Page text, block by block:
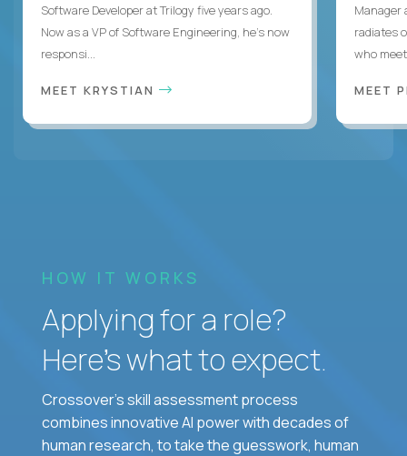
Software Developer at Trilogy five years ago.
Now as a VP of Software Engineering, he's now
responsi...
MEET KRYSTIAN
Manager
radiates
who
MEET
HOW IT WORKS
Applying for a role?
Here’s what to expect.
Crossover's skill assessment process
combines innovative AI power with decades of
human research, to take the guesswork, human